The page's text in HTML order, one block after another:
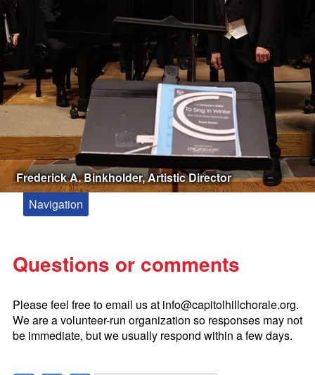
Frederick A. Binkholder, Artistic Director
About
Kevin Siegfried, Composer in Residence
Zakaria Paliashvili
Booking the Capitol Hill Chorale
Tickets
Navigation
Questions or comments
Please feel free to email us at info@capitolhillchorale.org.
We are a volunteer-run organization so responses may not
be immediate, but we usually respond within a few days.